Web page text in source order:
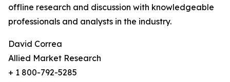
offline research and discussion with knowledgeable
professionals and analysts in the industry.
David Correa
Allied Market Research
+ 1 800-792-5285